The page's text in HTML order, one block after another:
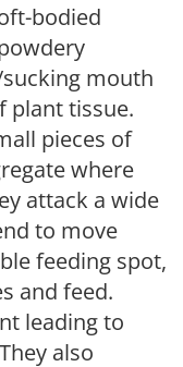
bodied
mouth
plant tissue.
pieces of
where
attack a wide
to move
feeding spot,
and feed.
leading to
also